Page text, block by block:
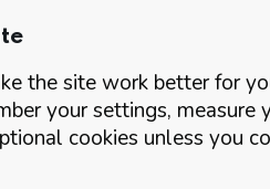
the site work better for
your settings,
cookies unless you